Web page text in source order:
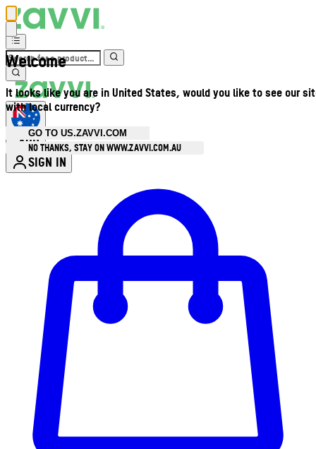
Welcome
It looks like you are in United States, would you like to see our
with local currency?
GO TO US.ZAVVI.COM
NO THANKS, STAY ON WWW.ZAVVI.COM.AU
AUD
SIGN IN